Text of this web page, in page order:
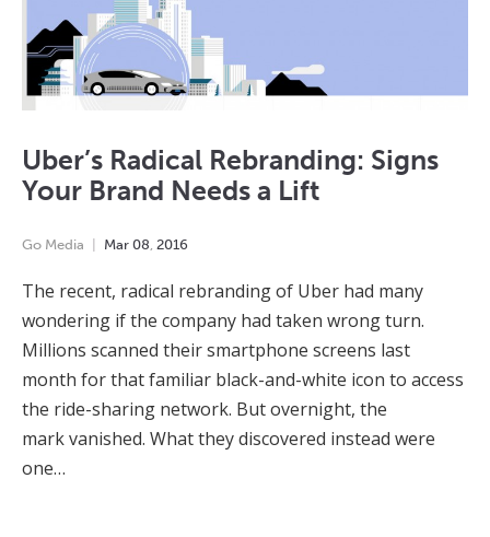
Uber’s Radical Rebranding: Signs
Your Brand Needs a Lift
Go Media Mar 08, 2016
The recent, radical rebranding of Uber had many
wondering if the company had taken wrong turn.
Millions scanned their smartphone screens last
month for that familiar black-and-white icon to access
the ride-sharing network. But overnight, the
mark vanished. What they discovered instead were
one…